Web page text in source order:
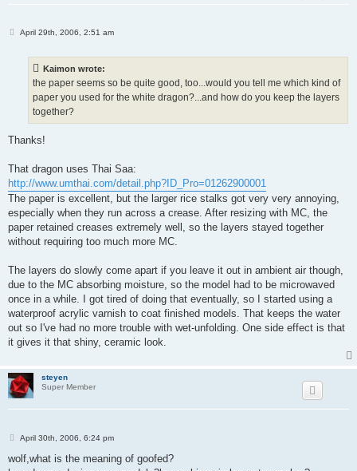
PApril 29th, 2006, 2:51 am
Kaimon wrote:
the paper seems so be quite good, too...would you tell me which kind of
paper you used for the white dragon?...and how do you keep the layers
together?
Thanks!
That dragon uses Thai Saa:
http://www.umthai.com/detail.php?ID_Pro=01262900001
The paper is excellent, but the larger rice stalks got very very annoying,
especially when they run across a crease. After resizing with MC, the
paper retained creases extremely well, so the layers stayed together
without requiring too much more MC.
The layers do slowly come apart if you leave it out in ambient air though,
due to the MC absorbing moisture, so the model had to be microwaved
once in a while. I got tired of doing that eventually, so I started using a
waterproof acrylic varnish to coat finished models. That keeps the water
out so I've had no more trouble with wet-unfolding. One side effect is that
it gives it that shiny, ceramic look.
steyen
Super Member
P
s
April 30th, 2006, 6:24 pm
wolf,what is the meaning of goofed?